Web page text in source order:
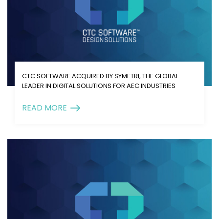
CTC SOFTWARE ACQUIRED BY SYMETRI, THE GLOBAL
LEADER IN DIGITAL SOLUTIONS FOR AEC INDUSTRIES
READ MORE